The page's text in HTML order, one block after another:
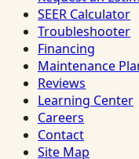
SEER Calculator
Troubleshooter
Financing
Maintenance
Reviews
Learning Center
Careers
Contact
Site Map